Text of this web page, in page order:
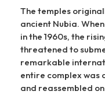
The temples
ancient Nubia.
in the 1960s, the
threatened to
remarkable
entire complex was
and reassembled